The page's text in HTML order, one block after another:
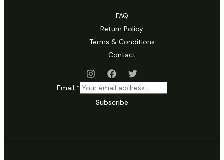
FAQ
Return Policy
Terms & Conditions
Contact
Email *
Subscribe